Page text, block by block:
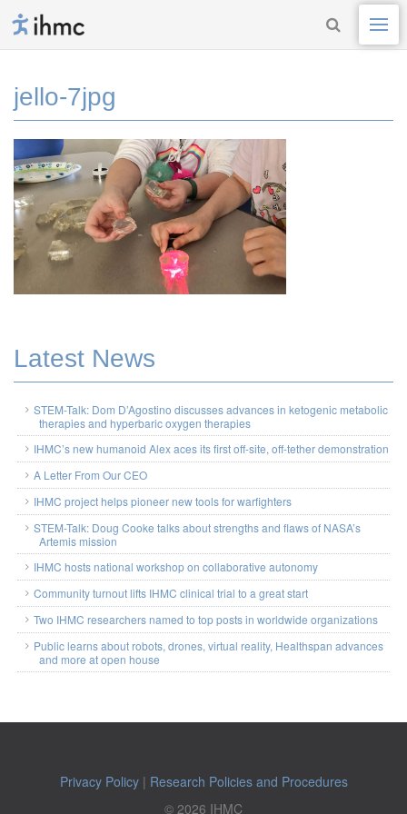
jello-7jpg
Latest News
STEM-Talk: Dom D’Agostino discusses advances in ketogenic metabolic
therapies and hyperbaric oxygen therapies
IHMC’s new humanoid Alex aces its first off-site, off-tether demonstration
A Letter From Our CEO
IHMC project helps pioneer new tools for warfighters
STEM-Talk: Doug Cooke talks about strengths and flaws of NASA’s
Artemis mission
IHMC hosts national workshop on collaborative autonomy
Community turnout lifts IHMC clinical trial to a great start
Two IHMC researchers named to top posts in worldwide organizations
Public learns about robots, drones, virtual reality, Healthspan advances
and more at open house
Privacy Policy| Research Policies and Procedures
© 2026 IHMC